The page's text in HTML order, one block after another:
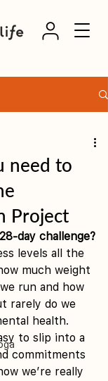
need to
Project
day challenge?
levels all the
much weight
run and how
rarely do we
health.
to slip into a
commitments
we’re really